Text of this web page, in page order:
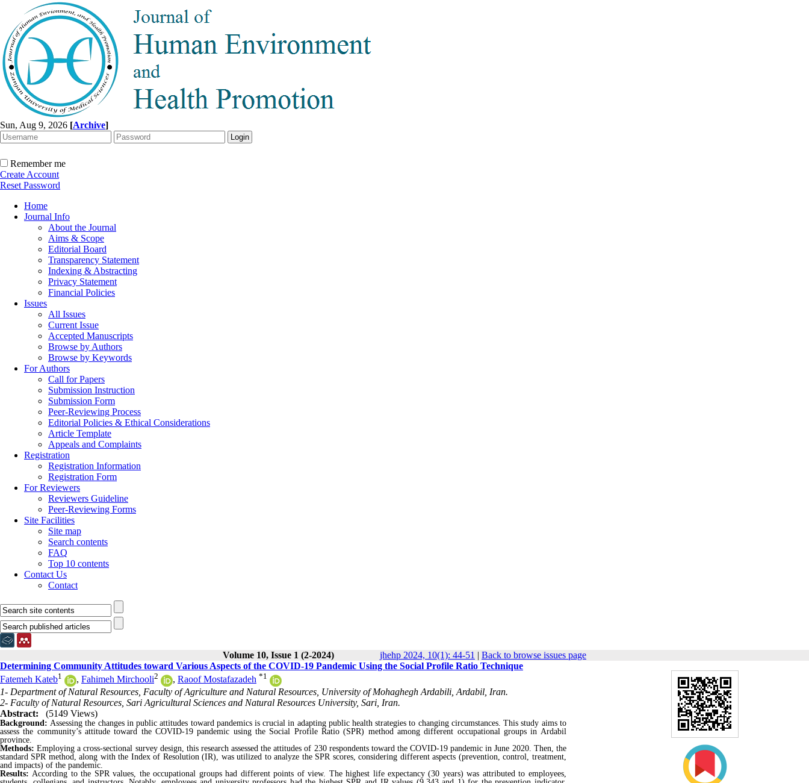
Sun, Aug 9, 2026 [Archive]
Remember me
Create Account
Reset Password
Home
Journal Info
About the Journal
Aims & Scope
Editorial Board
Transparency Statement
Indexing & Abstracting
Privacy Statement
Financial Policies
Issues
All Issues
Current Issue
Accepted Manuscripts
Browse by Authors
Browse by Keywords
For Authors
Call for Papers
Submission Instruction
Submission Form
Peer-Reviewing Process
Editorial Policies & Ethical Considerations
Article Template
Appeals and Complaints
Registration
Registration Information
Registration Form
For Reviewers
Reviewers Guideline
Peer-Reviewing Forms
Site Facilities
Site map
Search contents
FAQ
Top 10 contents
Contact Us
Contact
Volume 10, Issue 1 (2-2024) jhehp 2024, 10(1): 44-51 | Back to browse issues page
Determining Community Attitudes toward Various Aspects of the COVID-19 Pandemic Using the Social Profile Ratio Technique
Fatemeh Kateb1 , Fahimeh Mirchooli2 , Raoof Mostafazadeh *1
1- Department of Natural Resources, Faculty of Agriculture and Natural Resources, University of Mohaghegh Ardabili, Ardabil, Iran.
2- Faculty of Natural Resources, Sari Agricultural Sciences and Natural Resources University, Sari, Iran.
Abstract:
(5149 Views)
Background: Assessing the changes in public attitudes toward pandemics is crucial in adapting public health strategies to changing circumstances. This study aims to
assess the community’s attitude toward the COVID-19 pandemic using the Social Profile Ratio (SPR) method among different occupational groups in Ardabil
province.
Methods: Employing a cross-sectional survey design, this research assessed the attitudes of 230 respondents toward the COVID-19 pandemic in June 2020. Then, the
standard SPR method, along with the Index of Resolution (IR), was utilized to analyze the SPR scores, considering different aspects (prevention, control, treatment,
and impacts) of the pandemic.
Results: According to the SPR values, the occupational groups had different points of view. The highest life expectancy (30 years) was attributed to employees,